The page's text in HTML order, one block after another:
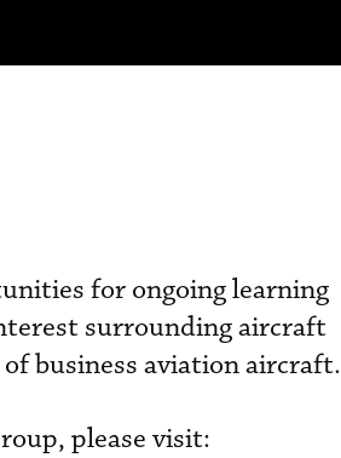
for ongoing learning
surrounding aircraft
business aviation aircraft.
please visit: